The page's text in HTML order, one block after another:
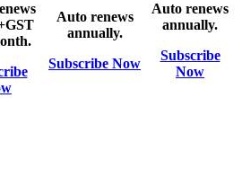
Auto renews
annually.
Subscribe Now
Auto renews
annually.
Subscribe
Now